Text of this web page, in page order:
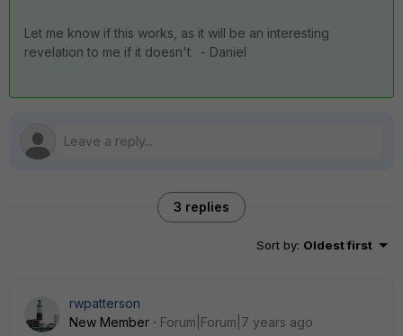
Let me know if this works, as it will be an interesting
revelation to me if it doesn't. - Daniel
3 replies
Sort by: Oldest first
rwpatterson
New Member
Forum|Forum|7 years ago